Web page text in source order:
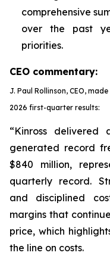
comprehensive
over the past
priorities.
CEO commentary:
J. Paul Rollinson, CEO,
2026 first-quarter results:
“Kinross delivered
generated record
$840 million,
quarterly record.
and disciplined
margins that
price, which
the line on costs.